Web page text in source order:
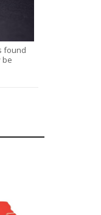
found
be